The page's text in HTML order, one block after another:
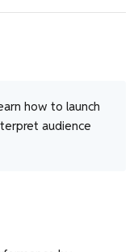
how to launch
audience